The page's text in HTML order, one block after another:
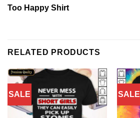
Too Happy Shirt
RELATED PRODUCTS
SALE SALE